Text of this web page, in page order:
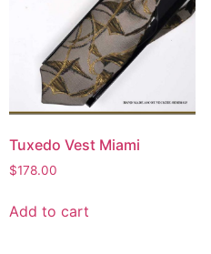
Tuxedo Vest Miami
$178.00
Add to cart